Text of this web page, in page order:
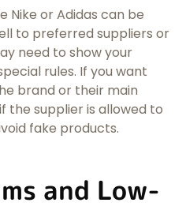
Nike or Adidas can be
to preferred suppliers or
need to show your
rules. If you want
brand or their main
the supplier is allowed to
fake products.
and Low-